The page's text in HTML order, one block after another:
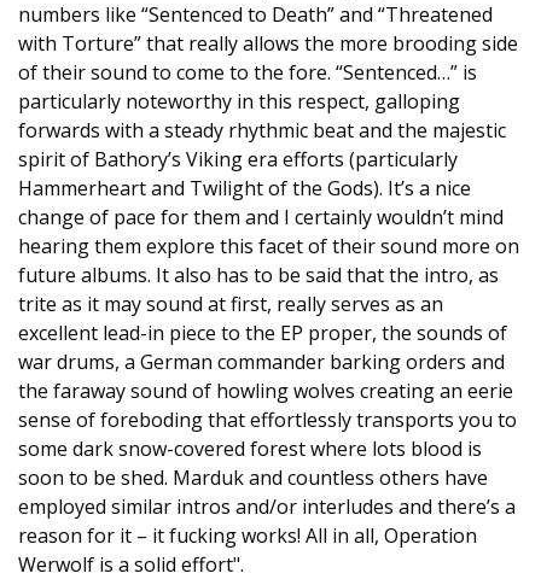
numbers like “Sentenced to Death” and “Threatened
with Torture” that really allows the more brooding side
of their sound to come to the fore. “Sentenced…” is
particularly noteworthy in this respect, galloping
forwards with a steady rhythmic beat and the majestic
spirit of Bathory’s Viking era efforts (particularly
Hammerheart and Twilight of the Gods). It’s a nice
change of pace for them and I certainly wouldn’t mind
hearing them explore this facet of their sound more on
future albums. It also has to be said that the intro, as
trite as it may sound at first, really serves as an
excellent lead-in piece to the EP proper, the sounds of
war drums, a German commander barking orders and
the faraway sound of howling wolves creating an eerie
sense of foreboding that effortlessly transports you to
some dark snow-covered forest where lots blood is
soon to be shed. Marduk and countless others have
employed similar intros and/or interludes and there’s a
reason for it – it fucking works! All in all, Operation
Werwolf is a solid effort".